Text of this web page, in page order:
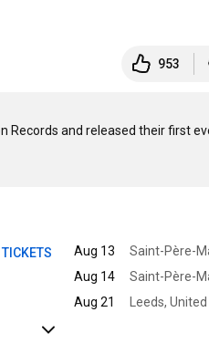
953
and released their first
Aug 13
Aug 14
Aug 21